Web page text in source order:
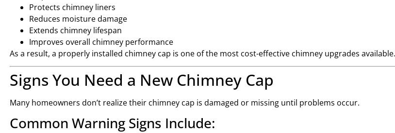
Protects chimney liners
Reduces moisture damage
Extends chimney lifespan
Improves overall chimney performance
As a result, a properly installed chimney cap is one of the most cost-effective chimney upgrades available.
Signs You Need a New Chimney Cap
Many homeowners don’t realize their chimney cap is damaged or missing until problems occur.
Common Warning Signs Include: